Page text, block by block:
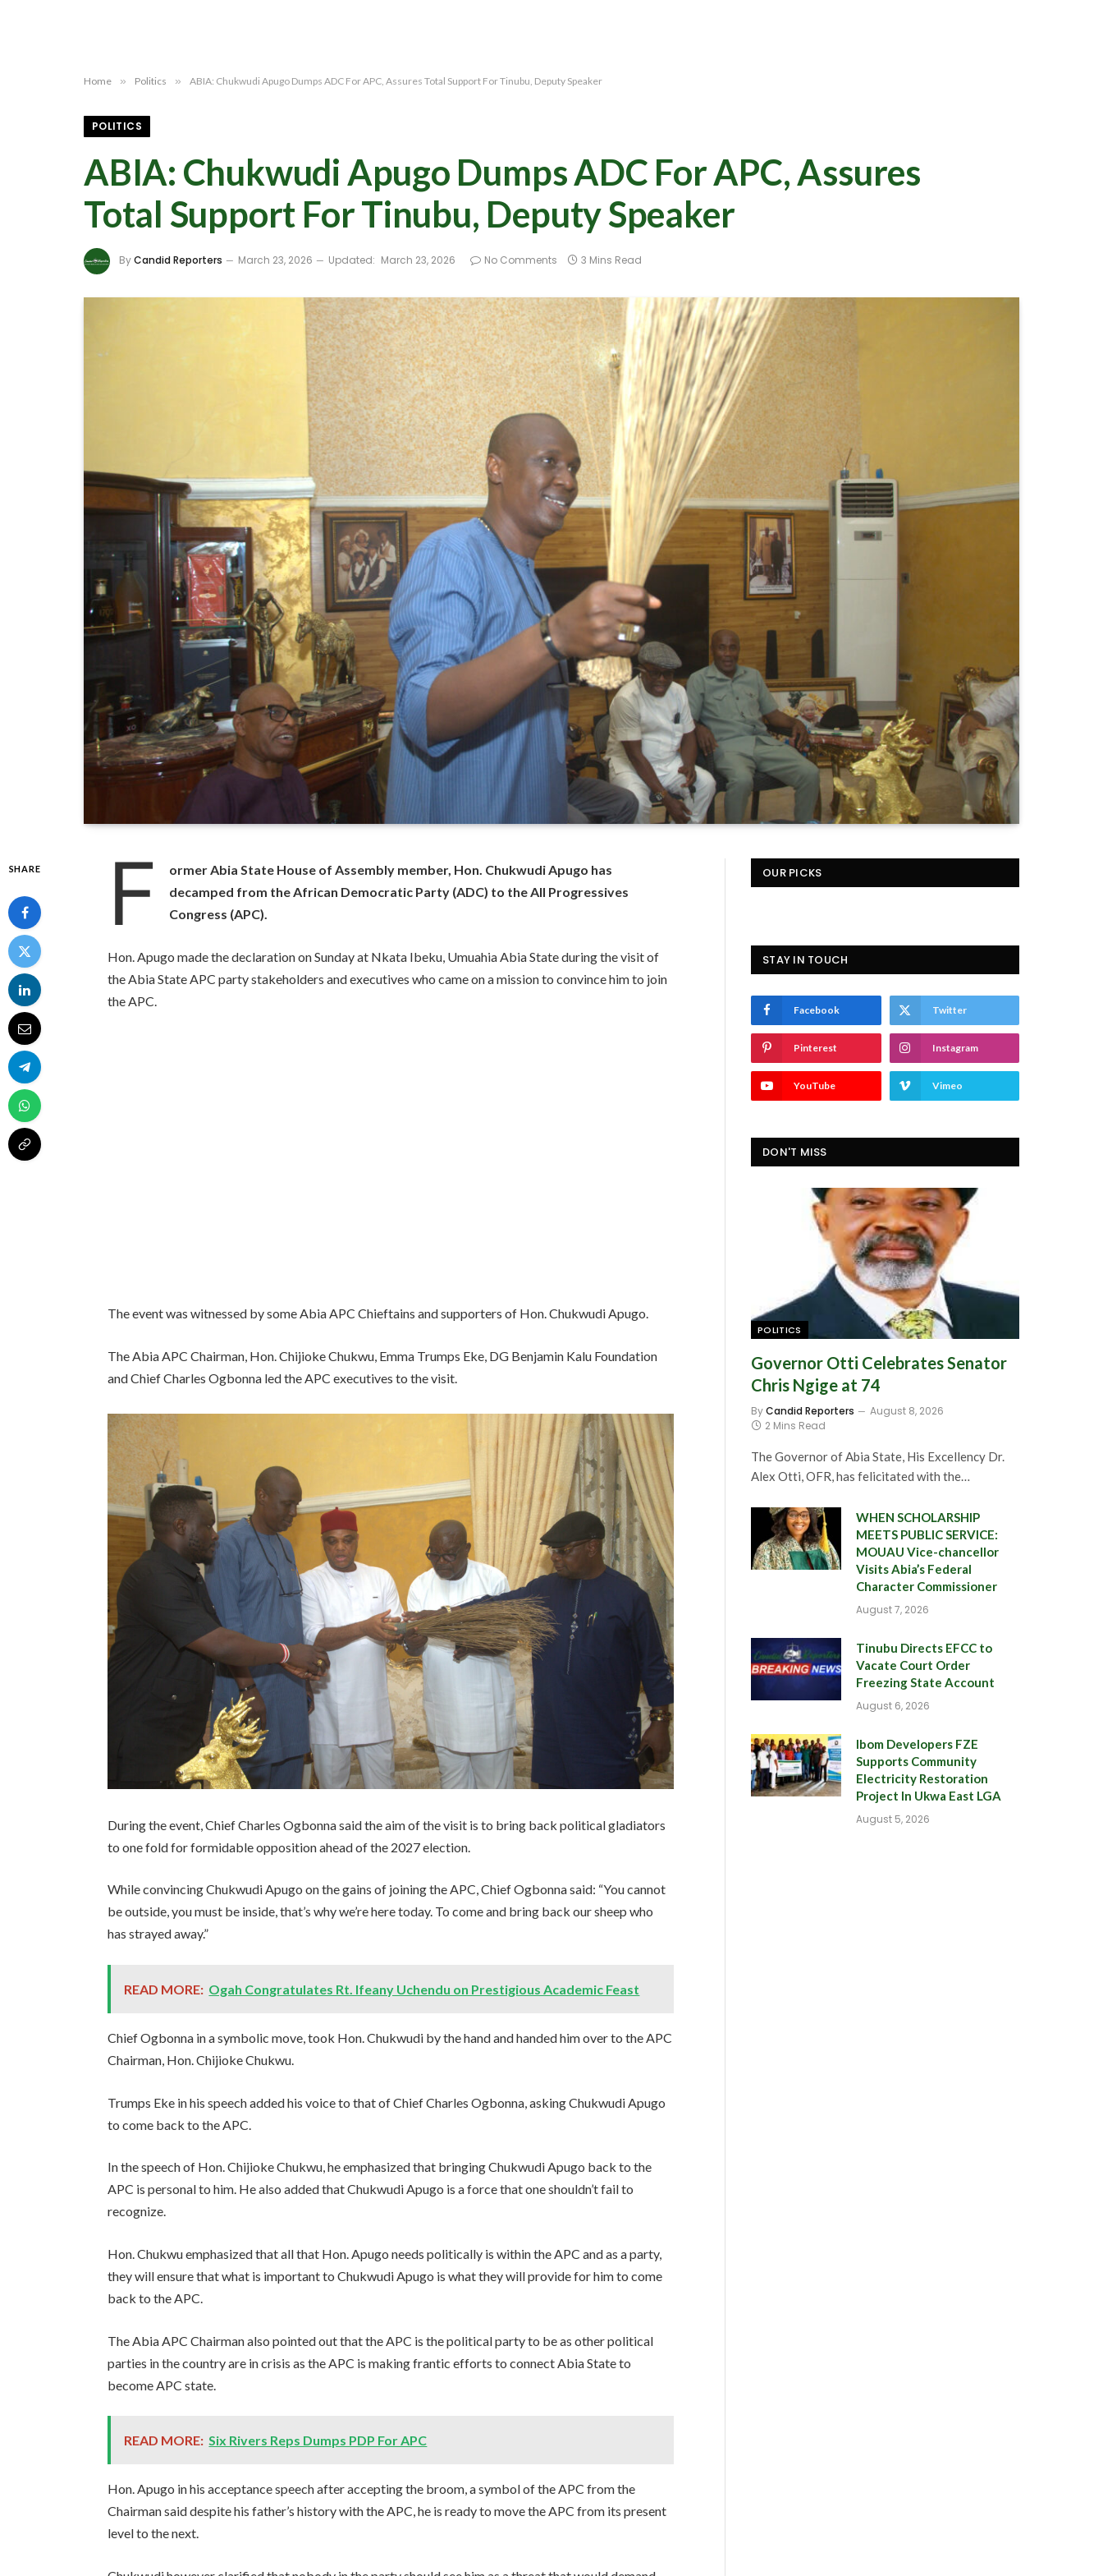
Home » Politics » ABIA: Chukwudi Apugo Dumps ADC For APC, Assures Total Support For Tinubu, Deputy Speaker
POLITICS
ABIA: Chukwudi Apugo Dumps ADC For APC, Assures
Total Support For Tinubu, Deputy Speaker
ByCandid Reporters March 23, 2026 Updated: March 23, 2026 No Comments 3 Mins Read
SHARE F
ormer Abia State House of Assembly member, Hon. Chukwudi Apugo has
decamped from the African Democratic Party (ADC) to the All Progressives
Congress (APC).
Hon. Apugo made the declaration on Sunday at Nkata Ibeku, Umuahia Abia State during the visit of
the Abia State APC party stakeholders and executives who came on a mission to convince him to join
the APC.
The event was witnessed by some Abia APC Chieftains and supporters of Hon. Chukwudi Apugo.
The Abia APC Chairman, Hon. Chijioke Chukwu, Emma Trumps Eke, DG Benjamin Kalu Foundation
and Chief Charles Ogbonna led the APC executives to the visit.
During the event, Chief Charles Ogbonna said the aim of the visit is to bring back political gladiators
to one fold for formidable opposition ahead of the 2027 election.
While convincing Chukwudi Apugo on the gains of joining the APC, Chief Ogbonna said: “You cannot
be outside, you must be inside, that’s why we’re here today. To come and bring back our sheep who
has strayed away.”
READ MORE: Ogah Congratulates Rt. Ifeany Uchendu on Prestigious Academic Feast
Chief Ogbonna in a symbolic move, took Hon. Chukwudi by the hand and handed him over to the APC
Chairman, Hon. Chijioke Chukwu.
Trumps Eke in his speech added his voice to that of Chief Charles Ogbonna, asking Chukwudi Apugo
to come back to the APC.
In the speech of Hon. Chijioke Chukwu, he emphasized that bringing Chukwudi Apugo back to the
APC is personal to him. He also added that Chukwudi Apugo is a force that one shouldn’t fail to
recognize.
Hon. Chukwu emphasized that all that Hon. Apugo needs politically is within the APC and as a party,
they will ensure that what is important to Chukwudi Apugo is what they will provide for him to come
back to the APC.
The Abia APC Chairman also pointed out that the APC is the political party to be as other political
parties in the country are in crisis as the APC is making frantic efforts to connect Abia State to
become APC state.
READ MORE: Six Rivers Reps Dumps PDP For APC
Hon. Apugo in his acceptance speech after accepting the broom, a symbol of the APC from the
Chairman said despite his father’s history with the APC, he is ready to move the APC from its present
level to the next.
OUR PICKS
STAY IN TOUCH
Facebook Twitter
Pinterest Instagram
YouTube Vimeo
DON'T MISS
POLITICS
Governor Otti Celebrates Senator
Chris Ngige at 74
ByCandid Reporters
August 8, 2026
2 Mins Read
The Governor of Abia State, His Excellency Dr.
Alex Otti, OFR, has felicitated with the…
WHEN SCHOLARSHIP
MEETS PUBLIC SERVICE:
MOUAU Vice-chancellor
Visits Abia’s Federal
Character Commissioner
August 7, 2026
Tinubu Directs EFCC to
Vacate Court Order
Freezing State Account
August 6, 2026
Ibom Developers FZE
Supports Community
Electricity Restoration
Project In Ukwa East LGA
August 5, 2026